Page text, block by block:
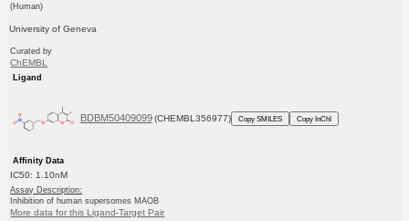
(Human)
University of Geneva
Curated by
ChEMBL
Ligand
BDBM50409099 (CHEMBL356977) Copy SMILES Copy InChI
Affinity Data
IC50: 1.10nM
Assay Description:
Inhibition of human supersomes MAOB
More data for this Ligand-Target Pair